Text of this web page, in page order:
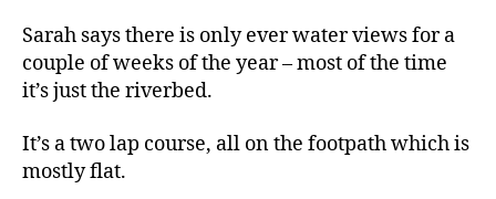
Sarah says there is only ever water views for a
couple of weeks of the year – most of the time
it’s just the riverbed.
It’s a two lap course, all on the footpath which is
mostly flat.